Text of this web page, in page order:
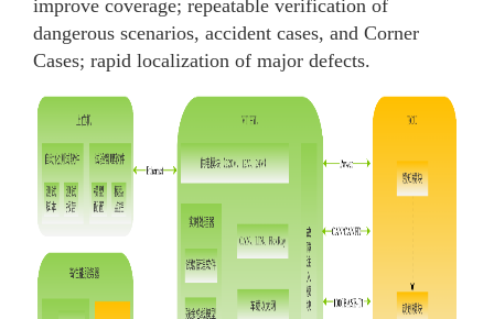
improve coverage; repeatable verification of
dangerous scenarios, accident cases, and Corner
Cases; rapid localization of major defects.